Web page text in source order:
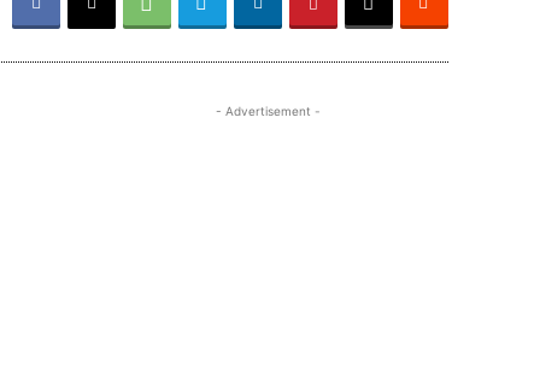
- Advertisement -